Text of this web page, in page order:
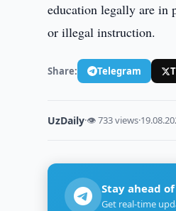
education legally are in
or illegal instruction.
Share: Telegram
UzDaily·👁 733 views·
Stay ahead
Get real-time